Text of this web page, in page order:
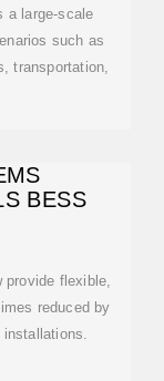
a large-scale
such as
transportation,
BESS
provide flexible,
reduced by